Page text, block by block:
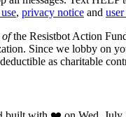
, privacy notice and
ofthe Resistbot Action
Since we lobby on
as charitable